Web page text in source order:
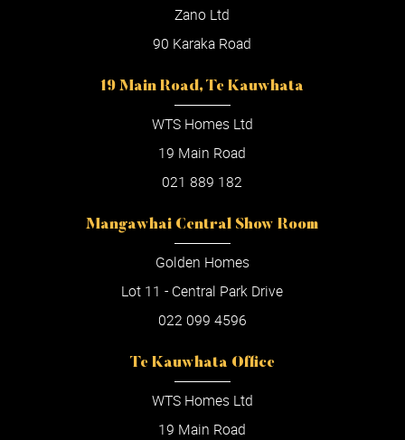
Zano Ltd
90 Karaka Road
19 Main Road, Te Kauwhata
WTS Homes Ltd
19 Main Road
021 889 182
Mangawhai Central Show Room
Golden Homes
Lot 11 - Central Park Drive
022 099 4596
Te Kauwhata Office
WTS Homes Ltd
19 Main Road